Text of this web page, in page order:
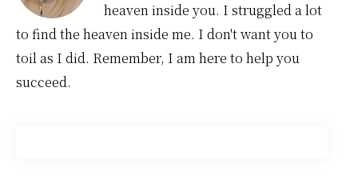
heaven inside you. I struggled a lot
to find the heaven inside me. I don't want you to
toil as I did. Remember, I am here to help you
succeed.